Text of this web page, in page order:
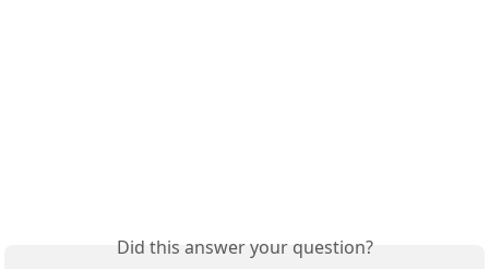
Did this answer your question?